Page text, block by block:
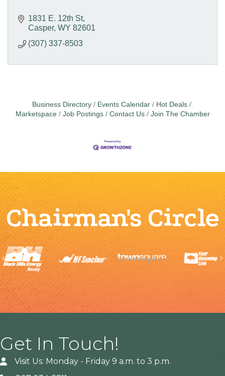
1831 E. 12th St
Casper WY 82601
(307) 337-8503
Business Directory Events Calendar
Hot Deals
Marketspace
Job Postings Contact Us Join The Chamber
Chairman's Circle
Previous
Get In Touch!
Visit Us: Monday - Friday 9 a.m. to 3 p.m.